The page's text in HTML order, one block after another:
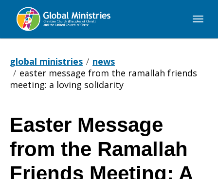
Global
global ministries
news
easter message from the ramallah friends
meeting: a loving solidarity
Easter
Easter Message
from the Ramallah
Friends Meeting: A